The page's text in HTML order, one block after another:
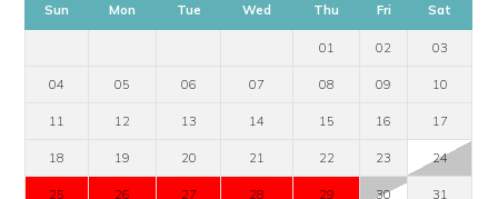
Sun Mon Tue Wed Thu Fri Sat
01 02 03
04 05 06 07 08 09 10
11 12 13 14 15 16 17
18 19 20 21 22 23 24
25 26 27 28 29 30 31